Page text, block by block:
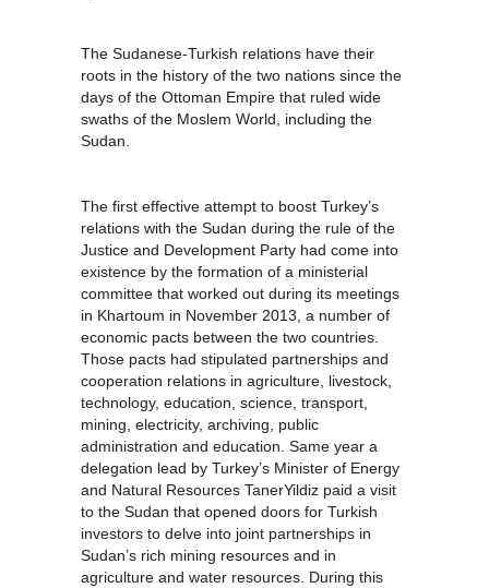
The Sudanese-Turkish relations have their
roots in the history of the two nations since the
days of the Ottoman Empire that ruled wide
swaths of the Moslem World, including the
Sudan.
The first effective attempt to boost Turkey’s
relations with the Sudan during the rule of the
Justice and Development Party had come into
existence by the formation of a ministerial
committee that worked out during its meetings
in Khartoum in November 2013, a number of
economic pacts between the two countries.
Those pacts had stipulated partnerships and
cooperation relations in agriculture, livestock,
technology, education, science, transport,
mining, electricity, archiving, public
administration and education. Same year a
delegation lead by Turkey’s Minister of Energy
and Natural Resources TanerYildiz paid a visit
to the Sudan that opened doors for Turkish
investors to delve into joint partnerships in
Sudan’s rich mining resources and in
agriculture and water resources. During this